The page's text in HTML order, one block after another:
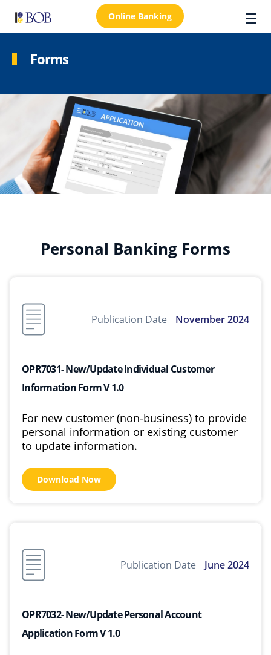
Online Banking
About Us
Locations
Customer Care
FAQs
Personal
Investors
Forms
Personal Banking Forms
Publication Date November 2024
OPR7031- New/Update Individual Customer
Information Form V 1.0
For new customer (non-business) to provide
personal information or existing customer
to update information.
Download Now
Publication Date June 2024
OPR7032- New/Update Personal Account
Application Form V 1.0